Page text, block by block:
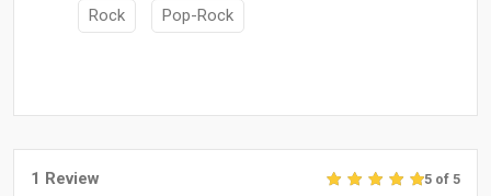
Rock Pop-Rock
1 Review 5 of 5